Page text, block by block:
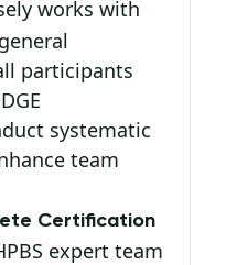
works with
participants
systematic
team
Certification
expert team